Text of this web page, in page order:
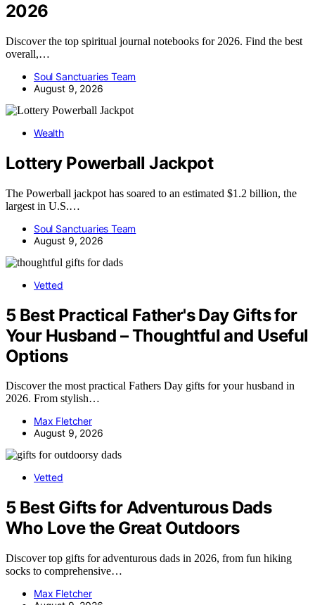
2026
Discover the top spiritual journal notebooks for 2026. Find the best
overall,…
Soul Sanctuaries Team
August 9, 2026
Wealth
Lottery Powerball Jackpot
The Powerball jackpot has soared to an estimated $1.2 billion, the
largest in U.S.…
Soul Sanctuaries Team
August 9, 2026
Vetted
5 Best Practical Father's Day Gifts for
Your Husband – Thoughtful and Useful
Options
Discover the most practical Fathers Day gifts for your husband in
2026. From stylish…
Max Fletcher
August 9, 2026
Vetted
5 Best Gifts for Adventurous Dads
Who Love the Great Outdoors
Discover top gifts for adventurous dads in 2026, from fun hiking
socks to comprehensive…
Max Fletcher